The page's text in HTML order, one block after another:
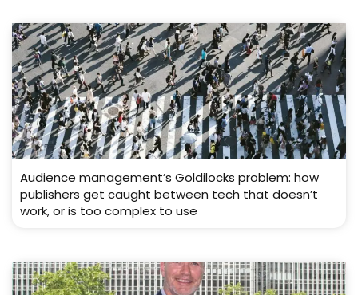
Audience management’s Goldilocks problem: how
publishers get caught between tech that doesn’t
work, or is too complex to use